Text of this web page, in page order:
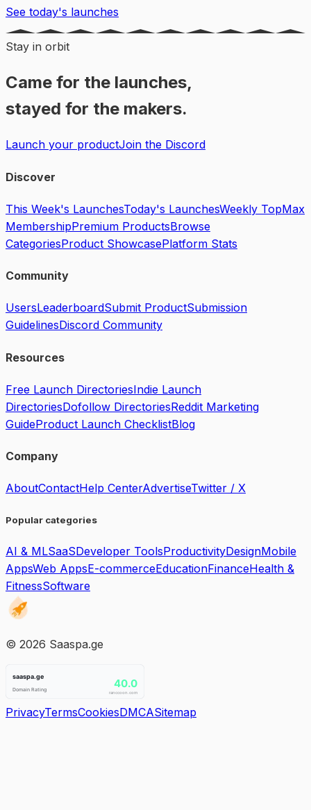
See today's launches
Stay in orbit
Came for the launches,
stayed for the makers.
Launch your productJoin the Discord
Discover
This Week's LaunchesToday's LaunchesWeekly TopMax
MembershipPremium ProductsBrowse
CategoriesProduct ShowcasePlatform Stats
Community
UsersLeaderboardSubmit ProductSubmission
GuidelinesDiscord Community
Resources
Free Launch DirectoriesIndie Launch
DirectoriesDofollow DirectoriesReddit Marketing
GuideProduct Launch ChecklistBlog
Company
AboutContactHelp CenterAdvertiseTwitter / X
Popular categories
AI & MLSaaSDeveloper ToolsProductivityDesignMobile
AppsWeb AppsE-commerceEducationFinanceHealth &
FitnessSoftware
© 2026 Saaspa.ge
PrivacyTermsCookiesDMCASitemap